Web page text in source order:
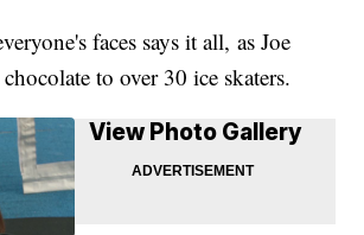
faces says it all, as Joe
to over 30 ice skaters.
View Photo Gallery